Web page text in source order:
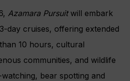
Azamara Pursuitwill embark
day cruises, offering extended
10 hours, cultural
communities, and wildlife
bear spotting and